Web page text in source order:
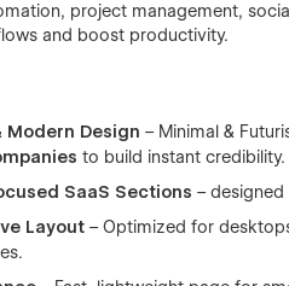
project management,
and boost productivity.
Modern Design – Minimal &
to build instant credibility.
SaaS Sections –
Layout – Optimized for